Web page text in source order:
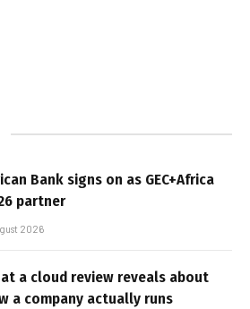
Bank signs on as GEC+Africa
partner
2026
a cloud review reveals about
a company actually runs